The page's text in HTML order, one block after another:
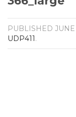
PUBLISHED JUNE
UDP411.